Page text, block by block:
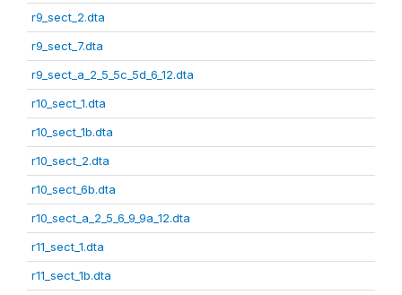
r9_sect_2.dta
r9_sect_7.dta
r9_sect_a_2_5_5c_5d_6_12.dta
r10_sect_1.dta
r10_sect_1b.dta
r10_sect_2.dta
r10_sect_6b.dta
r10_sect_a_2_5_6_9_9a_12.dta
r11_sect_1.dta
r11_sect_1b.dta